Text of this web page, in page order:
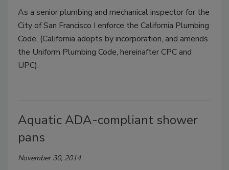
As a senior plumbing and mechanical inspector for the
City of San Francisco I enforce the California Plumbing
Code, (California adopts by incorporation, and amends
the Uniform Plumbing Code, hereinafter CPC and
UPC).
Aquatic ADA-compliant shower
pans
November 30, 2014